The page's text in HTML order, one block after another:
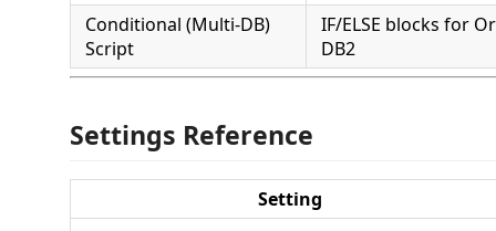
Conditional (Multi-DB)
Script
IF/ELSE blocks for
DB2
Settings Reference
Setting